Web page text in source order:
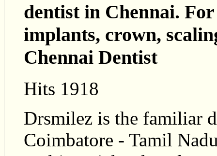
dentist in Chennai.
implants, crown,
Chennai Dentist
Hits 1918
Drsmilez is the familiar
Coimbatore - Tamil